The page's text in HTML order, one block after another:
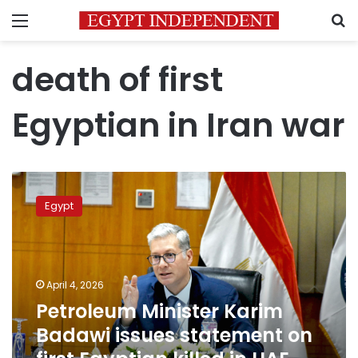
Menu
death of first
Egyptian in Iran war
Petroleum
Minister
Karim
Badawi
issues
Egyptian
killed
in
Egypt
April 4, 2026
Petroleum Minister Karim
Badawi issues statement on